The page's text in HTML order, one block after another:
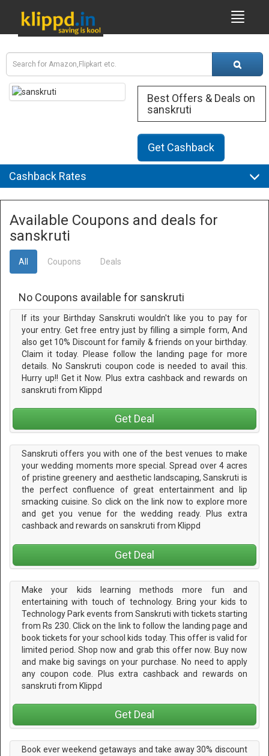
Best Offers & Deals on
sanskruti
Get Cashback
Cashback Rates
Available Coupons and deals for
sanskruti
All Coupons Deals
No Coupons available for sanskruti
If its your Birthday Sanskruti wouldn't like you to pay for
your entry. Get free entry just by filling a simple form, And
also get 10% Discount for family & friends on your birthday.
Claim it today. Please follow the landing page for more
details. No Sanskruti coupon code is needed to avail this.
Hurry up!! Get it Now. Plus extra cashback and rewards on
sanskruti from Klippd
Get Deal
Sanskruti offers you with one of the best venues to make
your wedding moments more special. Spread over 4 acres
of pristine greenery and aesthetic landscaping, Sanskruti is
the perfect confluence of great entertainment and lip
smacking cuisine. So click on the link now to explore more
and get you venue for the wedding ready. Plus extra
cashback and rewards on sanskruti from Klippd
Get Deal
Make your kids learning methods more fun and
entertaining with touch of technology. Bring your kids to
Technology Park events from Sanskruti with tickets starting
from Rs 230. Click on the link to follow the landing page and
book tickets for your school kids today. This offer is valid for
limited period. Shop now and grab this offer now. Buy now
and make big savings on your purchase. No need to apply
any coupon code. Plus extra cashback and rewards on
sanskruti from Klippd
Get Deal
Book ever weekend getaways and take away 30% discount